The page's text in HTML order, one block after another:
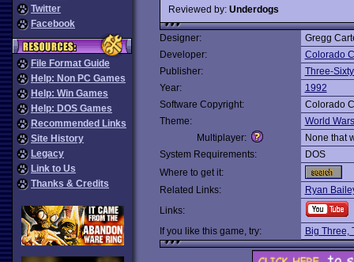
Twitter
Facebook
File Format Guide
Help: Non PC Games
Help: Win Games
Help: DOS Games
Recommended Links
Site History
Legacy
Link to Us
Thanks & Credits
Reviewed by: Underdogs
Designer:
Gregg
Developer:
Colorado
Publisher:
Three-
Year:
1992
Software Copyright:
Colorado
Theme:
World Wars
Multiplayer:
None that
System Requirements:
DOS
Where to get it:
Related Links:
Ryan
Links:
If you like this game, try:
Big Three,